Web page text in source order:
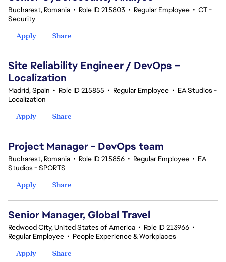
Bucharest, Romania • Role ID 215803 • Regular Employee • CT -
Security
Apply
Share
Site Reliability Engineer / DevOps –
Localization
Madrid, Spain • Role ID 215855 • Regular Employee • EA Studios -
Localization
Apply
Share
Project Manager - DevOps team
Bucharest, Romania • Role ID 215856 • Regular Employee • EA
Studios - SPORTS
Apply
Share
Senior Manager, Global Travel
Redwood City, United States of America • Role ID 213966 •
Regular Employee • People Experience & Workplaces
Apply
Share